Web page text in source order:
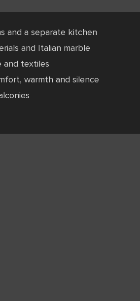
and a separate kitchen
and Italian marble
and textiles
warmth and silence